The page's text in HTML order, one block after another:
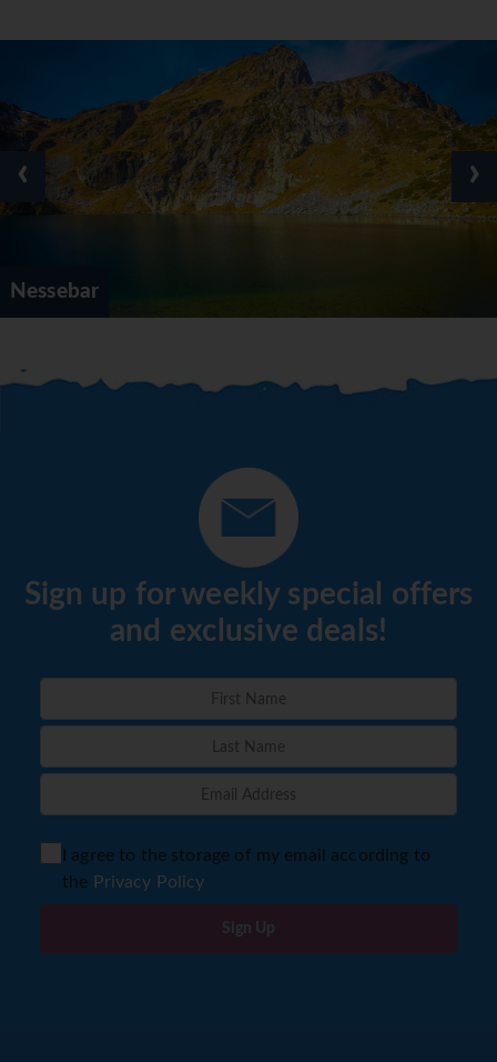
Nessebar
‹ ›
Sign up for weekly special offers
and exclusive deals!
I agree to the storage of my email according to
the Privacy Policy
Sign Up